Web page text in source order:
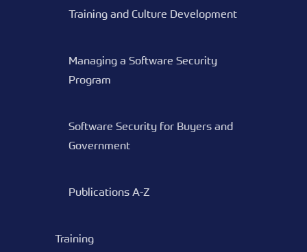
Training and Culture Development
Managing a Software Security
Program
Software Security for Buyers and
Government
Publications A-Z
Training